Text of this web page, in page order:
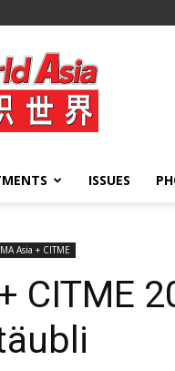
ISSUES
Asia + CITME
CITME